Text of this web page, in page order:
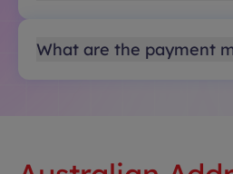
What are the payment